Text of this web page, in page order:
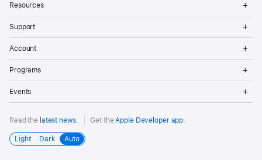
Resources
Support
Account
Programs
Events
Read the latest news. Get theApple Developer app.
Light Dark Auto